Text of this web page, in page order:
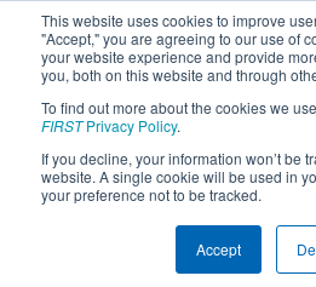
This website uses cookies to improve
"Accept," you are agreeing to our use of
your website experience and provide
you, both on this website and through
To find out more about the cookies we
FIRSTPrivacy Policy.
If you decline, your information won’t be
website. A single cookie will be used in
your preference not to be tracked.
Accept
Team 8871 -
(2026)
James Campbell High